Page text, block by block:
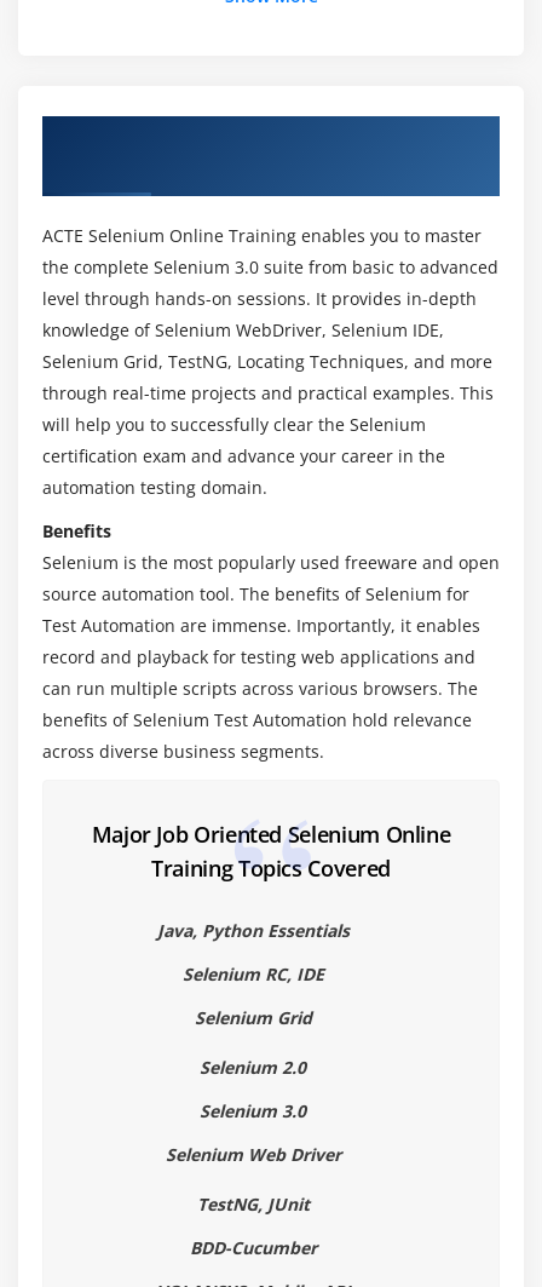
How to create new java project
Module 4 : Learning Java
Introduction to Java programming
Primitive and Non-Primitive Data types
Operators in Java
Wrapper Classes
lypes of Variable (Local, Instance and Static
Variables)
Module 5 : Conditional Statements
If else condition
Switch case statement
Examples for all the above conditions
Do while
For each loop
Examples for all the above loops
What is an Array?
Copying Arrays with Clone() and arraycopy()
ACTE Selenium Online Training enables you to master
the complete Selenium 3.0 suite from basic to advanced
level through hands-on sessions. It provides in-depth
knowledge of Selenium WebDriver, Selenium IDE,
Selenium Grid, TestNG, Locating Techniques, and more
through real-time projects and practical examples. This
will help you to successfully clear the Selenium
certification exam and advance your career in the
automation testing domain.
Benefits
Selenium is the most popularly used freeware and open
source automation tool. The benefits of Selenium for
Test Automation are immense. Importantly, it enables
record and playback for testing web applications and
can run multiple scripts across various browsers. The
benefits of Selenium Test Automation hold relevance
across diverse business segments.
Major Job Oriented Selenium Online
Training Topics Covered
Java, Python Essentials
Selenium RC, IDE
Selenium Grid
Selenium 2.0
Selenium 3.0
Selenium Web Driver
TestNG, JUnit
BDD-Cucumber